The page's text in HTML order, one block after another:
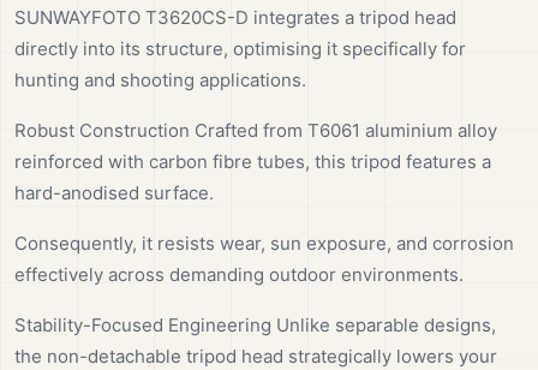
SUNWAYFOTO T3620CS-D integrates a tripod head
directly into its structure, optimising it specifically for
hunting and shooting applications.
Robust Construction Crafted from T6061 aluminium alloy
reinforced with carbon fibre tubes, this tripod features a
hard-anodised surface.
Consequently, it resists wear, sun exposure, and corrosion
effectively across demanding outdoor environments.
Stability-Focused Engineering Unlike separable designs,
the non-detachable tripod head strategically lowers your